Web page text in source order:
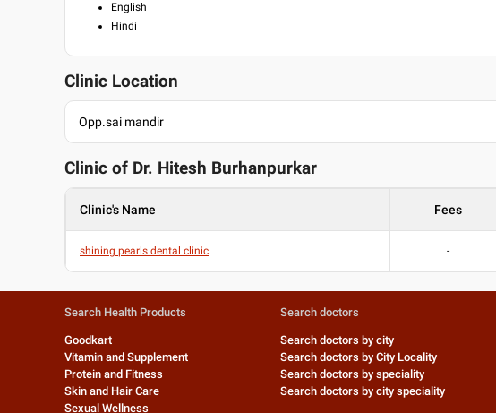
English
Hindi
Clinic Location
Opp.sai mandir
Clinic of Dr. Hitesh Burhanpurkar
Clinic's Name Fees
shining pearls dental clinic -
Search Health Products
Goodkart
Vitamin and Supplement
Protein and Fitness
Skin and Hair Care
Sexual Wellness
Search doctors
Search doctors by city
Search doctors by City Locality
Search doctors by speciality
Search doctors by city speciality